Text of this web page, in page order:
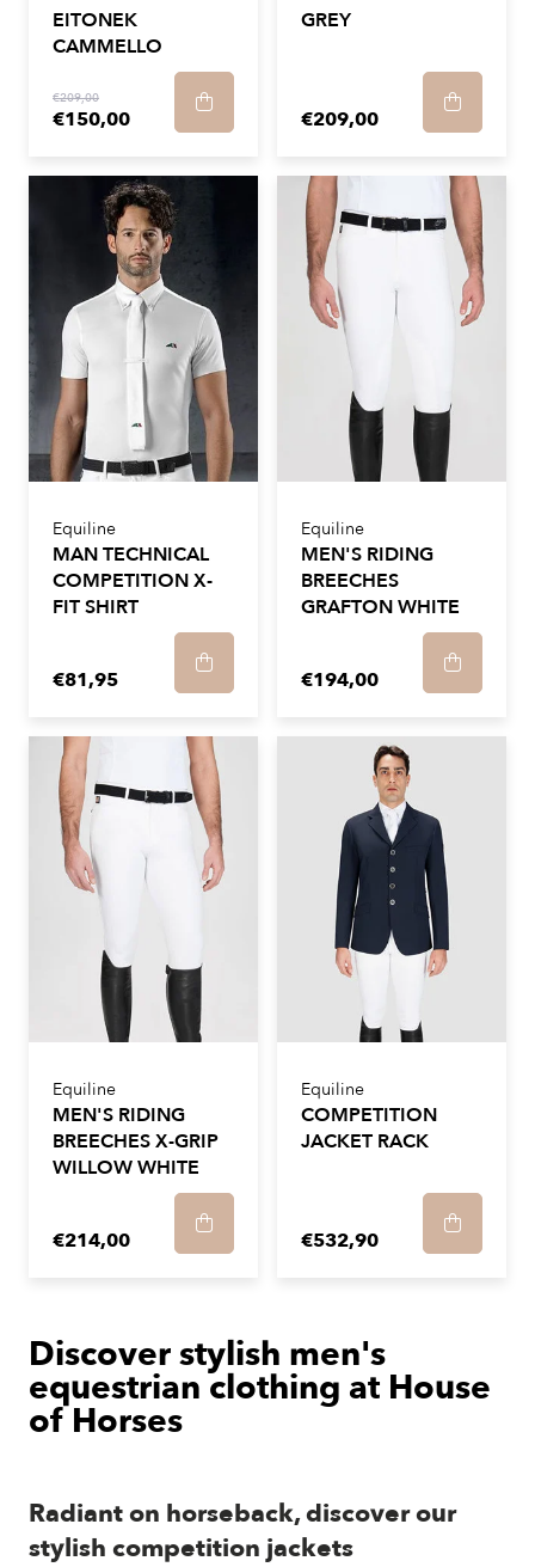
EITONEK
CAMMELLO
€209,00
€150,00
GREY
€209,00
Equiline
MAN TECHNICAL
COMPETITION X-
FIT SHIRT
€81,95
Equiline
MEN'S RIDING
BREECHES
GRAFTON WHITE
€194,00
Equiline
MEN'S RIDING
BREECHES X-GRIP
WILLOW WHITE
€214,00
Equiline
COMPETITION
JACKET RACK
€532,90
Discover stylish men's
equestrian clothing at House
of Horses
Radiant on horseback, discover our
stylish competition jackets